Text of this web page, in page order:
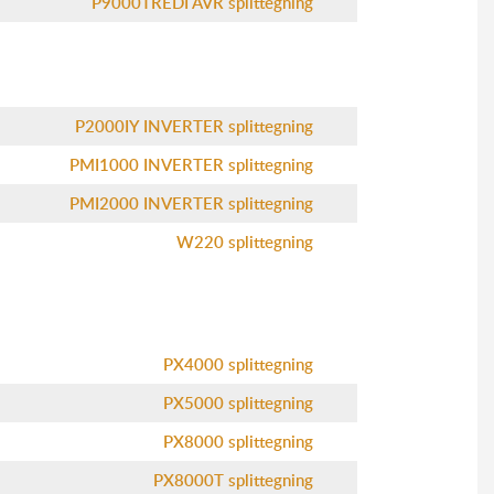
P2000IY INVERTER splittegning
PMI1000 INVERTER splittegning
PMI2000 INVERTER splittegning
W220 splittegning
PX4000 splittegning
PX5000 splittegning
PX8000 splittegning
PX8000T splittegning